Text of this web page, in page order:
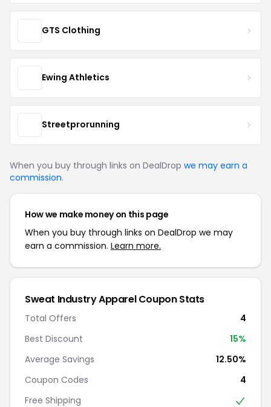
GTS Clothing
Ewing Athletics
Streetprorunning
When you buy through links on DealDrop we may earn a
commission.
How we make money on this page
When you buy through links on DealDrop we may
earn a commission. Learn more.
Sweat Industry Apparel Coupon Stats
Total Offers
4
Best Discount
15%
Average Savings
12.50%
Coupon Codes
4
Free Shipping